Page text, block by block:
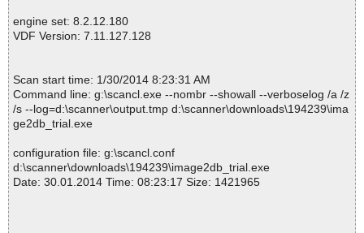
engine set: 8.2.12.180
VDF Version: 7.11.127.128
Scan start time: 1/30/2014 8:23:31 AM
Command line: g:\scancl.exe --nombr --showall --verboselog /a /z
/s --log=d:\scanner\output.tmp d:\scanner\downloads\194239\ima
ge2db_trial.exe
configuration file: g:\scancl.conf
d:\scanner\downloads\194239\image2db_trial.exe
Date: 30.01.2014 Time: 08:23:17 Size: 1421965